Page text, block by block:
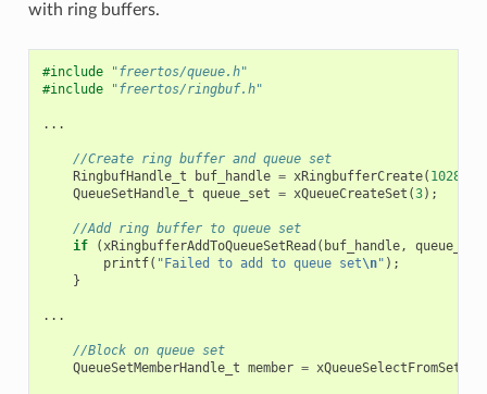
with ring buffers.
#include
"freertos/queue.h"
#include
"freertos/ringbuf.h"
...
//Create ring buffer and queue set
RingbufHandle_t
buf_handle = xRingbufferCreate( 1028
QueueSetHandle_t queue_set = xQueueCreateSet (3);
//Add ring buffer to queue set
if
(xRingbufferAddToQueueSetRead ( buf_handle, queue_set
printf( "Failed to add to queue set\n" );
}
...
//Block on queue set
QueueSetMemberHandle_t member = xQueueSelectFromSet